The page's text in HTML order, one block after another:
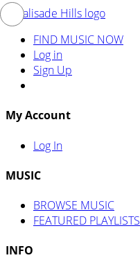
FIND MUSIC NOW
Log in
Sign Up
My Account
Log In
MUSIC
BROWSE MUSIC
FEATURED PLAYLISTS
INFO